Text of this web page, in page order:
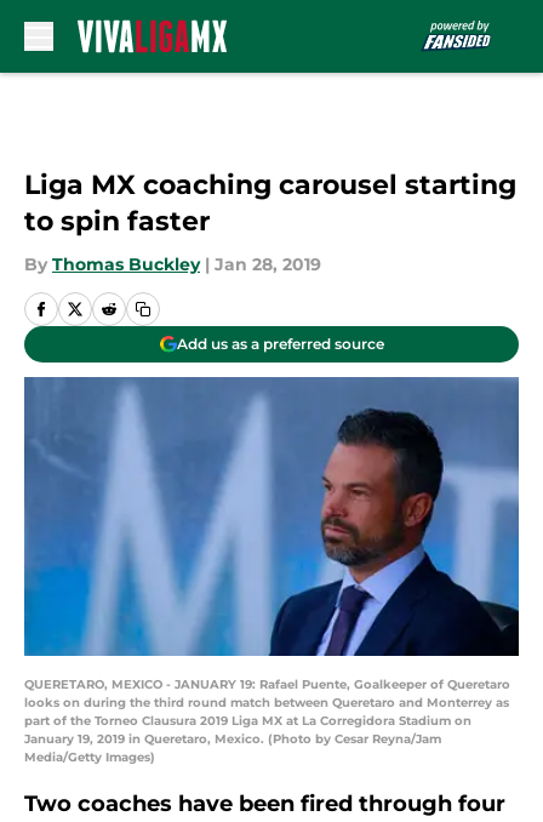
Liga MX coaching carousel starting
to spin faster
By Thomas Buckley | Jan 28, 2019
Add us as a preferred source
QUERETARO, MEXICO - JANUARY 19: Rafael Puente, Goalkeeper of Queretaro
looks on during the third round match between Queretaro and Monterrey as
part of the Torneo Clausura 2019 Liga MX at La Corregidora Stadium on
January 19, 2019 in Queretaro, Mexico. (Photo by Cesar Reyna/Jam
Media/Getty Images)
Two coaches have been fired through four